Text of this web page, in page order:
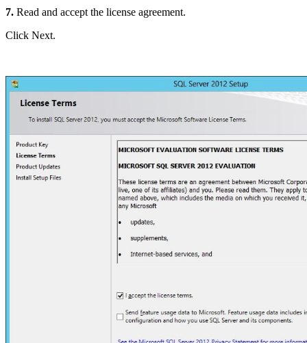
7. Read and accept the license agreement.
Click Next.